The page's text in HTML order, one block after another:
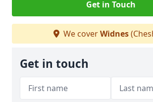
Get in Touch
We coverWidnes
Get in touch